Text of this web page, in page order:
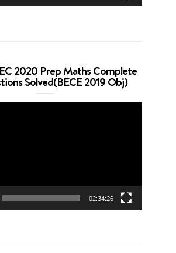
2020 Prep Maths Complete
Solved(BECE 2019 Obj)
02:34:26